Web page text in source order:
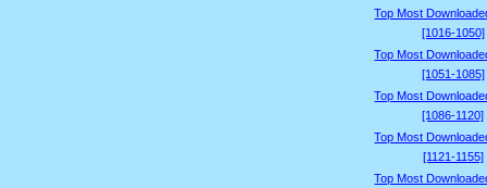
Top Most
[1016-1050]
Top Most
[1051-1085]
Top Most
[1086-1120]
Top Most
[1121-1155]
Top Most